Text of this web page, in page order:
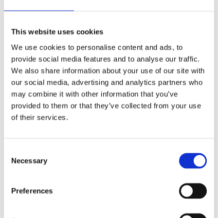
This website uses cookies
We use cookies to personalise content and ads, to
provide social media features and to analyse our traffic.
We also share information about your use of our site with
our social media, advertising and analytics partners who
may combine it with other information that you’ve
provided to them or that they’ve collected from your use
of their services.
Selection
Necessary
Preferences
Commenting on the new Environment Bill he said:
on air pollution, and implement ambitious, binding
targets for levels of particulate matter. In 2020 we
will be building on our Time to Breathe campaign
to recognise the impact of air pollution on outdoor
workers and pushing the government to adopt the
World Health Organisation target on PM2.5.”
British Safety Council is in conversation with other
Accidents (RoSPA), the Institute of Occupational
Health and Safety (IOSH) and the Chartered
they can work together in the new parliament.
Concluding his remarks Mike said: “This is a packed